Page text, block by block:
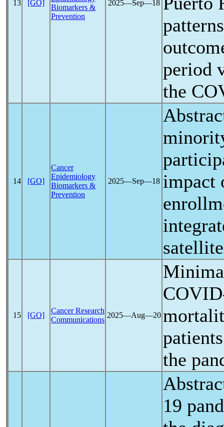
13 [GO]
Biomarkers &
Prevention
2025―Sep―18
period
the
14 [GO]
Cancer
Epidemiology
Biomarkers &
Prevention
2025―Sep―18
satellite
15 [GO]
Cancer Research
Communications
2025―Aug―20
the
19